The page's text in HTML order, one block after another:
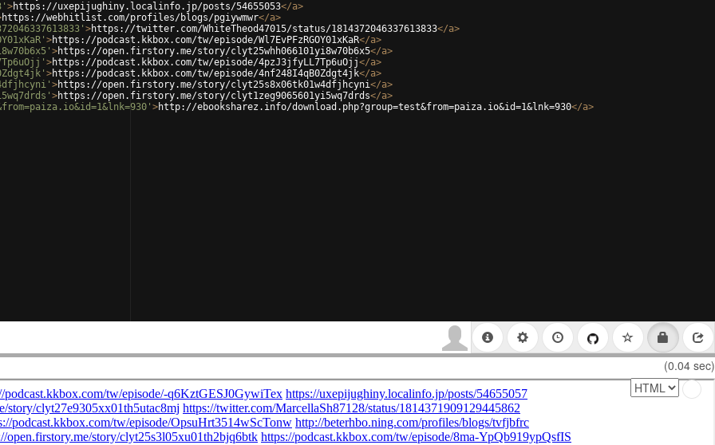
>https://uxepijughiny.localinfo.jp/posts/54655053</a>
https://webhitlist.com/profiles/blogs/pgiywmwr</a>
>https://twitter.com/WhiteTheod47015/status/1814372046337613833</a>
>https://podcast.kkbox.com/tw/episode/Wl7EvPFzRGOY01xKaR</a>
>https://open.firstory.me/story/clyt25whh066101yi8w70b6x5</a>
>https://podcast.kkbox.com/tw/episode/4pzJ3jfyLL7Tp6uOjj</a>
>https://podcast.kkbox.com/tw/episode/4nf248I4qB0Zdgt4jk</a>
>https://open.firstory.me/story/clyt25s8x06tk01w4dfjhcyni</a>
>https://open.firstory.me/story/clyt1zeg9065601yi5wq7drds</a>
>http://ebooksharez.info/download.php?group=test&from=paiza.io&id=1&lnk=930</a>
(0.04 sec)